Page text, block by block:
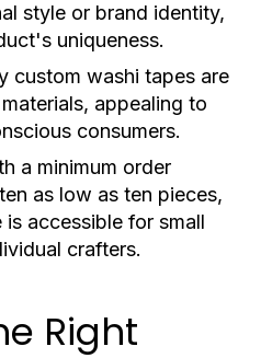
style or brand identity,
uniqueness.
custom washi tapes are
appealing to
consumers.
a minimum order
as low as ten pieces,
accessible for small
crafters.
Right